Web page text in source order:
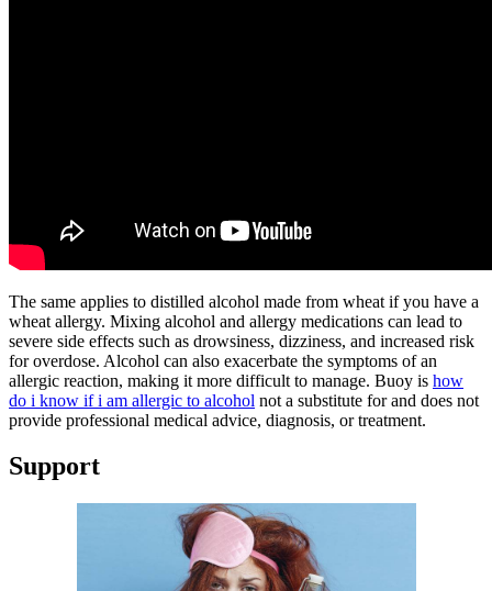
The same applies to distilled alcohol made from wheat if you have a
wheat allergy. Mixing alcohol and allergy medications can lead to
severe side effects such as drowsiness, dizziness, and increased risk
for overdose. Alcohol can also exacerbate the symptoms of an
allergic reaction, making it more difficult to manage. Buoy is how
do i know if i am allergic to alcohol not a substitute for and does not
provide professional medical advice, diagnosis, or treatment.
Support